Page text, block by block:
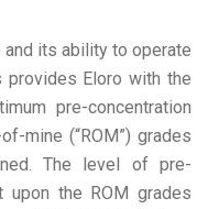
its ability to operate
Eloro with the
pre-concentration
mine (“ROM”) grades
The level of pre-
upon the ROM grades